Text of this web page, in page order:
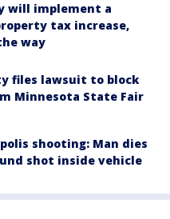
will implement a
tax increase,
way
files lawsuit to block
Minnesota State Fair
shooting: Man dies
shot inside vehicle